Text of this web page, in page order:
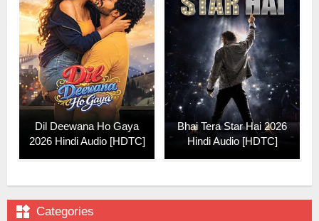
Dil Deewana Ho Gaya
2026 Hindi Audio [HDTC]
Bhai Tera Star Hai 2026
Hindi Audio [HDTC]
 Categories